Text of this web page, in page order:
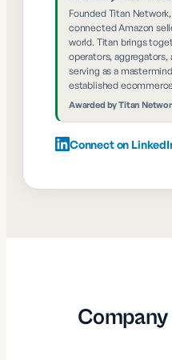
Founded Titan
connected Amazon
world. Titan brings
operators, aggregators,
serving as a
established
Awarded byTitan
Connect on